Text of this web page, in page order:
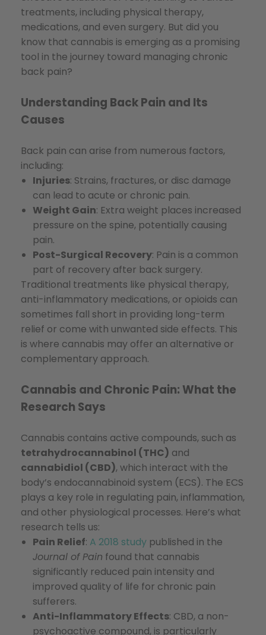
treatments, including physical therapy,
medications, and even surgery. But did you
know that cannabis is emerging as a promising
tool in the journey toward managing chronic
back pain?
Understanding Back Pain and Its
Causes
Back pain can arise from numerous factors,
including:
Injuries: Strains, fractures, or disc damage
can lead to acute or chronic pain.
Weight Gain: Extra weight places increased
pressure on the spine, potentially causing
pain.
Post-Surgical Recovery: Pain is a common
part of recovery after back surgery.
Traditional treatments like physical therapy,
anti-inflammatory medications, or opioids can
sometimes fall short in providing long-term
relief or come with unwanted side effects. This
is where cannabis may offer an alternative or
complementary approach.
Cannabis and Chronic Pain: What the
Research Says
Cannabis contains active compounds, such as
tetrahydrocannabinol (THC) and
cannabidiol (CBD), which interact with the
body’s endocannabinoid system (ECS). The ECS
plays a key role in regulating pain, inflammation,
and other physiological processes. Here’s what
research tells us:
Pain Relief: A 2018 study published in the
Journal of Pain found that cannabis
significantly reduced pain intensity and
improved quality of life for chronic pain
sufferers.
Anti-Inflammatory Effects: CBD, a non-
psychoactive compound, is particularly